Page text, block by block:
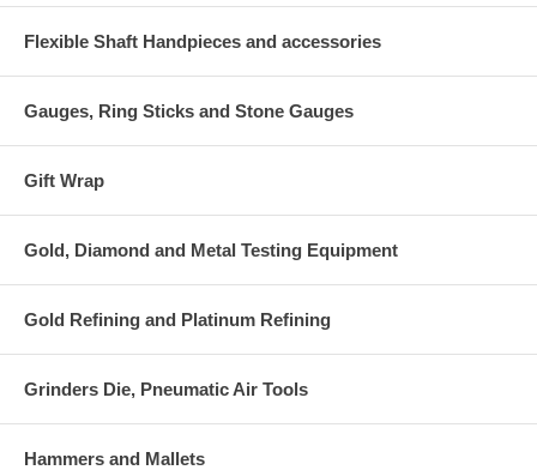
Flexible Shaft Handpieces and accessories
Gauges, Ring Sticks and Stone Gauges
Gift Wrap
Gold, Diamond and Metal Testing Equipment
Gold Refining and Platinum Refining
Grinders Die, Pneumatic Air Tools
Hammers and Mallets